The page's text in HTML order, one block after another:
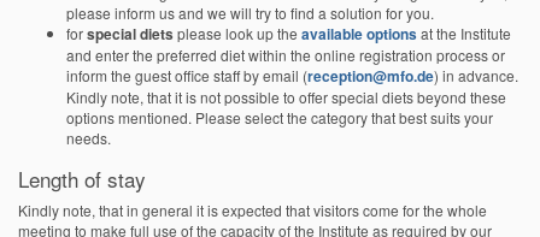
please inform us and we will try to find a solution for you.
forspecial diets please look up the available optionsat the Institute
and enter the preferred diet within the online registration process or
inform the guest office staff by email (reception@mfo.de) in advance.
Kindly note, that it is not possible to offer special diets beyond these
options mentioned. Please select the category that best suits your
needs.
Length of stay
Kindly note, that in general it is expected that visitors come for the whole
meeting to make full use of the capacity of the Institute as required by our